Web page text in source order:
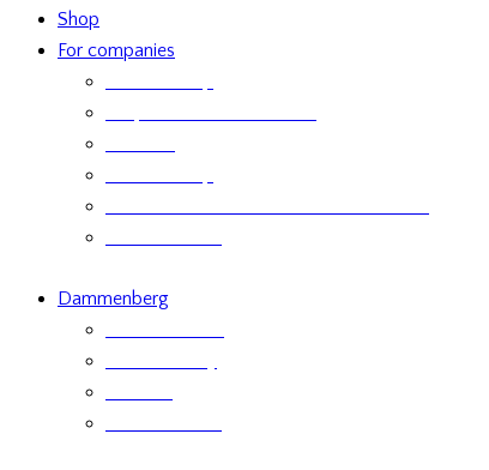
Shop
For companies
Dammenberg